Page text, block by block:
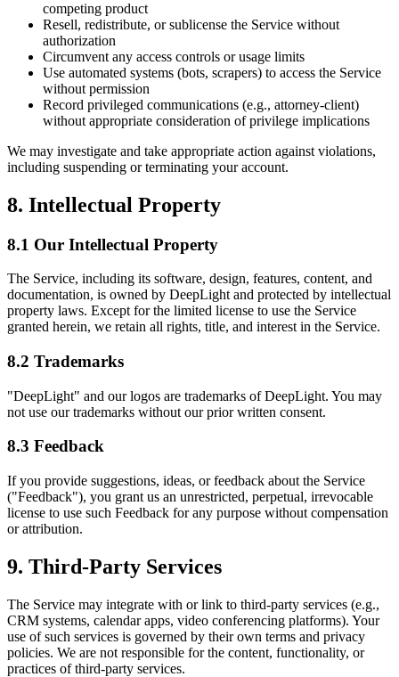
competing product
Resell, redistribute, or sublicense the Service without
authorization
Circumvent any access controls or usage limits
Use automated systems (bots, scrapers) to access the Service
without permission
Record privileged communications (e.g., attorney-client)
without appropriate consideration of privilege implications
We may investigate and take appropriate action against violations,
including suspending or terminating your account.
8. Intellectual Property
8.1 Our Intellectual Property
The Service, including its software, design, features, content, and
documentation, is owned by DeepLight and protected by intellectual
property laws. Except for the limited license to use the Service
granted herein, we retain all rights, title, and interest in the Service.
8.2 Trademarks
"DeepLight" and our logos are trademarks of DeepLight. You may
not use our trademarks without our prior written consent.
8.3 Feedback
If you provide suggestions, ideas, or feedback about the Service
("Feedback"), you grant us an unrestricted, perpetual, irrevocable
license to use such Feedback for any purpose without compensation
or attribution.
9. Third-Party Services
The Service may integrate with or link to third-party services (e.g.,
CRM systems, calendar apps, video conferencing platforms). Your
use of such services is governed by their own terms and privacy
policies. We are not responsible for the content, functionality, or
practices of third-party services.